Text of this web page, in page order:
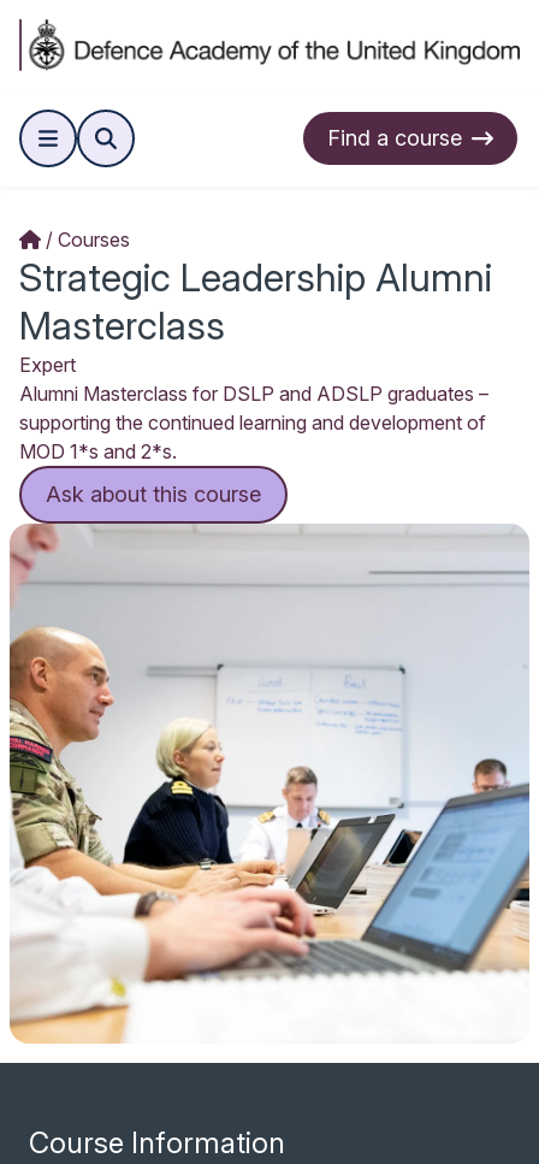
Find a course
Courses
Strategic Leadership Alumni
Masterclass
Expert
Alumni Masterclass for DSLP and ADSLP graduates –
supporting the continued learning and development of
MOD 1*s and 2*s.
Ask about this course
Course Information